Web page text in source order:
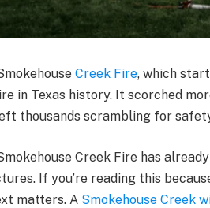
Creek Fire, which
in Texas history. It scorched
thousands scrambling for
Creek Fire has
If you’re reading this
matters. A Smokehouse Creek